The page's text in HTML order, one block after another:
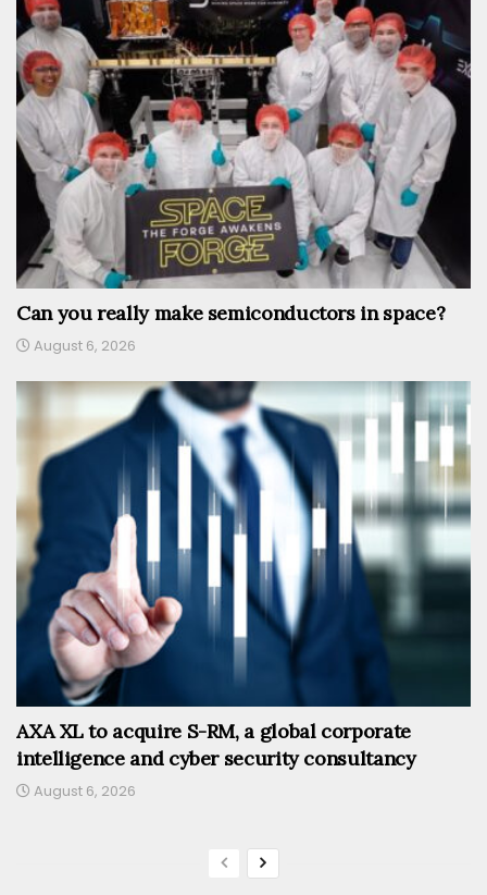
Can you really make semiconductors in space?
August 6, 2026
AXA XL to acquire S-RM, a global corporate
intelligence and cyber security consultancy
August 6, 2026